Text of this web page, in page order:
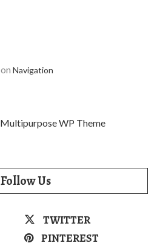
on Navigation
Follow Us
TWITTER
PINTEREST